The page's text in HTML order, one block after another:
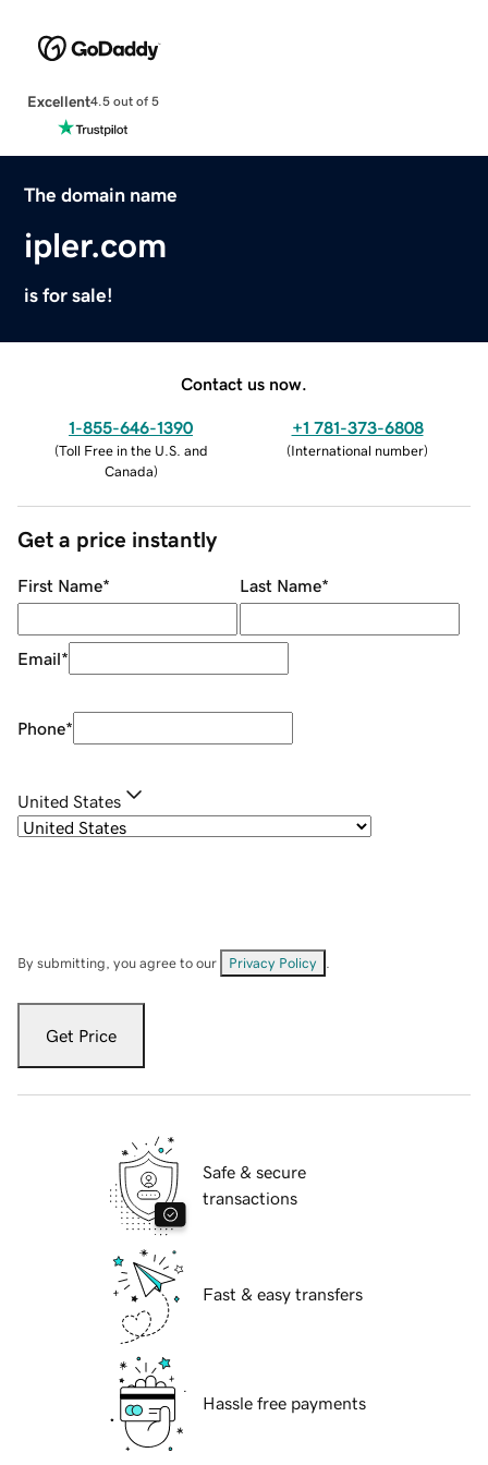
Excellent4.5 out of 5
The domain name
ipler.com
is for sale!
Contact us now.
1-855-646-1390
(Toll Free in the U.S. and
Canada)
+1 781-373-6808
(International number)
Get a price instantly
First Name* Last Name*
Email*
Phone*
United States
By submitting, you agree to our Privacy Policy
Get Price
Safe & secure
transactions
Fast & easy transfers
Hassle free payments